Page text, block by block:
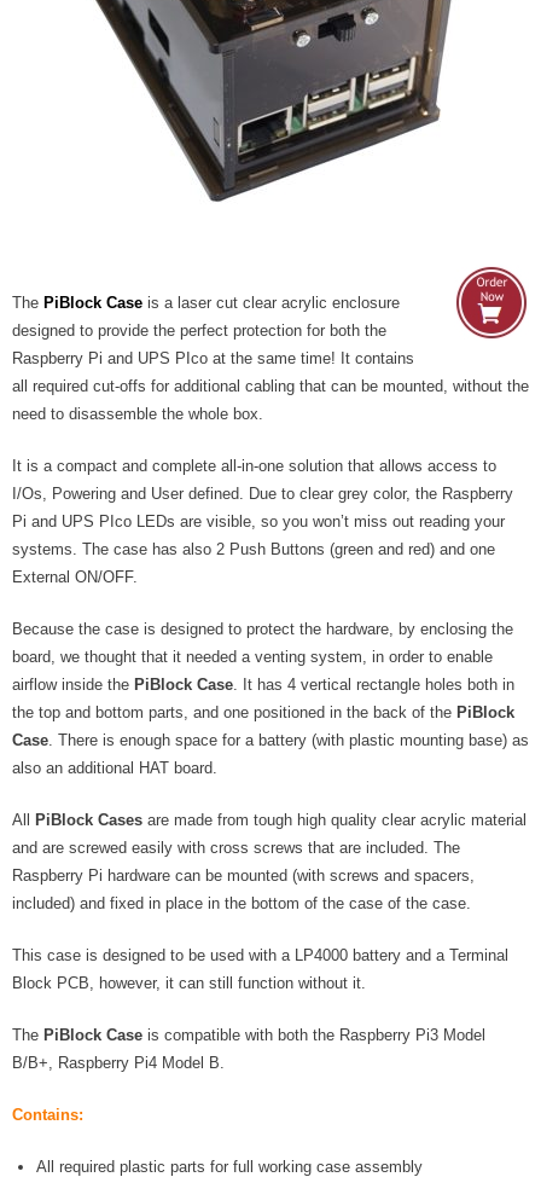
- UPS PIco HV3.0A/B/B+
- - Plus / Advanced
- DiP-Pi
- - DiP-Pi PICO
- - - PIoT
- - - WiFi Master
- - - Distributors
- - Universal Solo
- - Universal Advanced
- UPS PIco HV3.0A/B/B+ Cases
- PiCoolFAN4
- PIco Fan Kit
- - HV4.0
- PIco LP/LF Li-Ion Battery Holders
- UPS PIco 2.5A
Services
The PiBlock Case is a laser cut clear acrylic enclosure
designed to provide the perfect protection for both the
Raspberry Pi and UPS PIco at the same time! It contains
all required cut-offs for additional cabling that can be mounted, without the
need to disassemble the whole box.
It is a compact and complete all-in-one solution that allows access to
I/Os, Powering and User defined. Due to clear grey color, the Raspberry
Pi and UPS PIco LEDs are visible, so you won’t miss out reading your
systems. The case has also 2 Push Buttons (green and red) and one
External ON/OFF.
Because the case is designed to protect the hardware, by enclosing the
board, we thought that it needed a venting system, in order to enable
airflow inside the PiBlock Case. It has 4 vertical rectangle holes both in
the top and bottom parts, and one positioned in the back of the PiBlock
Case. There is enough space for a battery (with plastic mounting base) as
also an additional HAT board.
All PiBlock Cases are made from tough high quality clear acrylic material
and are screwed easily with cross screws that are included. The
Raspberry Pi hardware can be mounted (with screws and spacers,
included) and fixed in place in the bottom of the case of the case.
This case is designed to be used with a LP4000 battery and a Terminal
Block PCB, however, it can still function without it.
The PiBlock Case is compatible with both the Raspberry Pi3 Model
B/B+, Raspberry Pi4 Model B.
Contains:
All required plastic parts for full working case assembly